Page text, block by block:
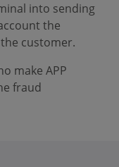
into sending
the
customer.
make APP
fraud